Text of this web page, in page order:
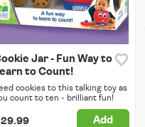
Jar - Fun Way to
to Count!
cookies to this talking toy as
count to ten - brilliant fun!
Add